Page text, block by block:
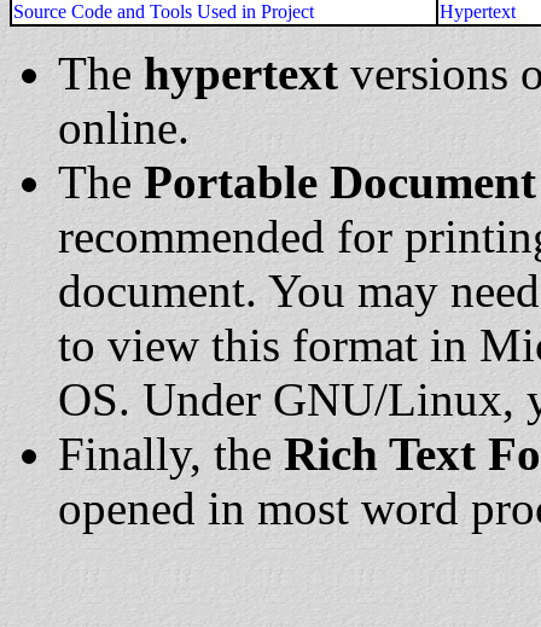
Source Code and Tools Used in Project
Hypertext
The hypertext versions
online.
The Portable
recommended for
document. You may
to view this format in
OS. Under GNU/Linux,
Finally, theRich Text
opened in most word